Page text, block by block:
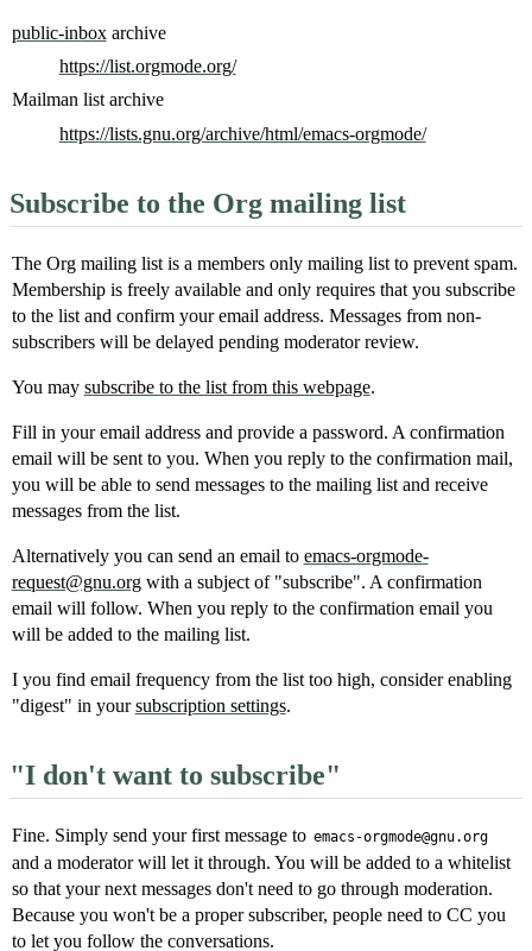
public-inboxarchive
https://list.orgmode.org/
Mailman list archive
https://lists.gnu.org/archive/html/emacs-orgmode/
Subscribe to the Org mailing list
The Org mailing list is a members only mailing list to prevent spam.
Membership is freely available and only requires that you subscribe
to the list and confirm your email address. Messages from non-
subscribers will be delayed pending moderator review.
You may subscribe to the list from this webpage.
Fill in your email address and provide a password. A confirmation
email will be sent to you. When you reply to the confirmation mail,
you will be able to send messages to the mailing list and receive
messages from the list.
Alternatively you can send an email to emacs-orgmode-
request@gnu.orgwith a subject of "subscribe". A confirmation
email will follow. When you reply to the confirmation email you
will be added to the mailing list.
I you find email frequency from the list too high, consider enabling
"digest" in yoursubscription settings.
"I don't want to subscribe"
Fine. Simply send your first message to emacs-orgmode@gnu.org
and a moderator will let it through. You will be added to a whitelist
so that your next messages don't need to go through moderation.
Because you won't be a proper subscriber, people need to CC you
to let you follow the conversations.